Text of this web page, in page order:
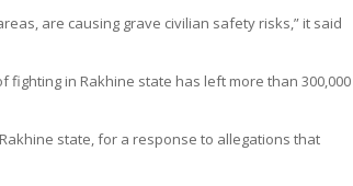
are causing grave civilian safety risks,” it said
fighting in Rakhine state has left more than 300,000
state, for a response to allegations that